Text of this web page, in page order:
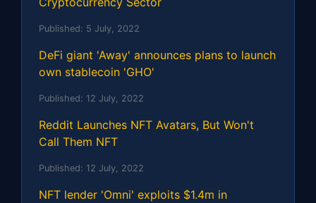
Published: 5 July, 2022
DeFi giant 'Away' announces plans to launch
own stablecoin 'GHO'
Published: 12 July, 2022
Reddit Launches NFT Avatars, But Won't
Call Them NFT
Published: 12 July, 2022
NFT lender 'Omni' exploits $1.4m in